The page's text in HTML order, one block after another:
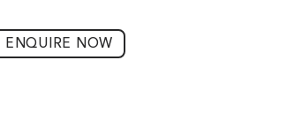
ENQUIRE NOW